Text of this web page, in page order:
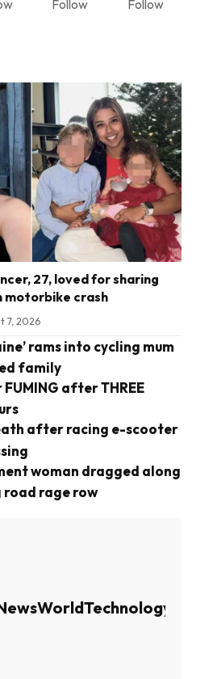
Follow Follow
27, loved for sharing
motorbike crash
7, 2026
rams into cycling mum
family
FUMING after THREE
after racing e-scooter
woman dragged along
road rage row
WorldTechnology